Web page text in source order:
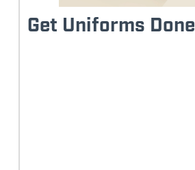
Get Uniforms Done